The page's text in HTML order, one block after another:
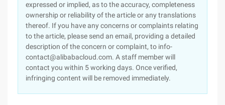
expressed or implied, as to the accuracy, completeness
ownership or reliability of the article or any translations
thereof. If you have any concerns or complaints relating
to the article, please send an email, providing a detailed
description of the concern or complaint, to info-
contact@alibabacloud.com. A staff member will
contact you within 5 working days. Once verified,
infringing content will be removed immediately.